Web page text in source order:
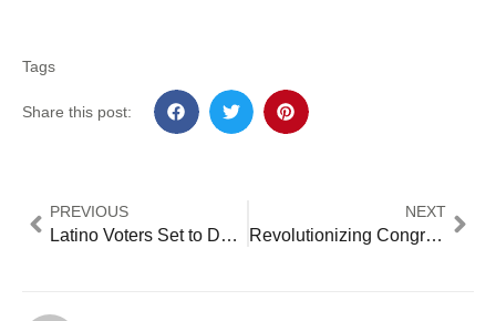
Tags
Share this post:
PREVIOUS
Latino Voters Set to Determine California Congressional Races and House Control in 2024
NEXT
Revolutionizing Congressional Scheduling: A Blueprint for Enhanced Legislative Productivity